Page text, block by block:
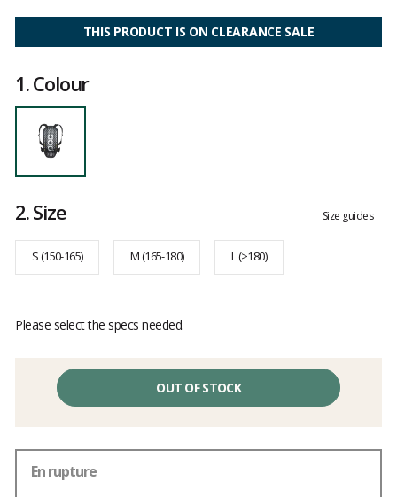
reviews
THIS PRODUCT IS ON CLEARANCE SALE
1.Colour
2.Size Size guides
S (150-165) M (165-180) L (>180)
Please select the specs needed.
OUT OF STOCK
En rupture